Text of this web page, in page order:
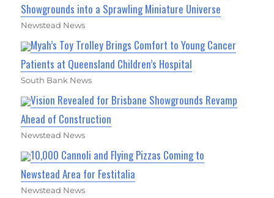
Showgrounds into a Sprawling Miniature Universe
Newstead News
Myah’s Toy Trolley Brings Comfort to Young Cancer
Patients at Queensland Children’s Hospital
South Bank News
Vision Revealed for Brisbane Showgrounds Revamp
Ahead of Construction
Newstead News
10,000 Cannoli and Flying Pizzas Coming to
Newstead Area for Festitalia
Newstead News